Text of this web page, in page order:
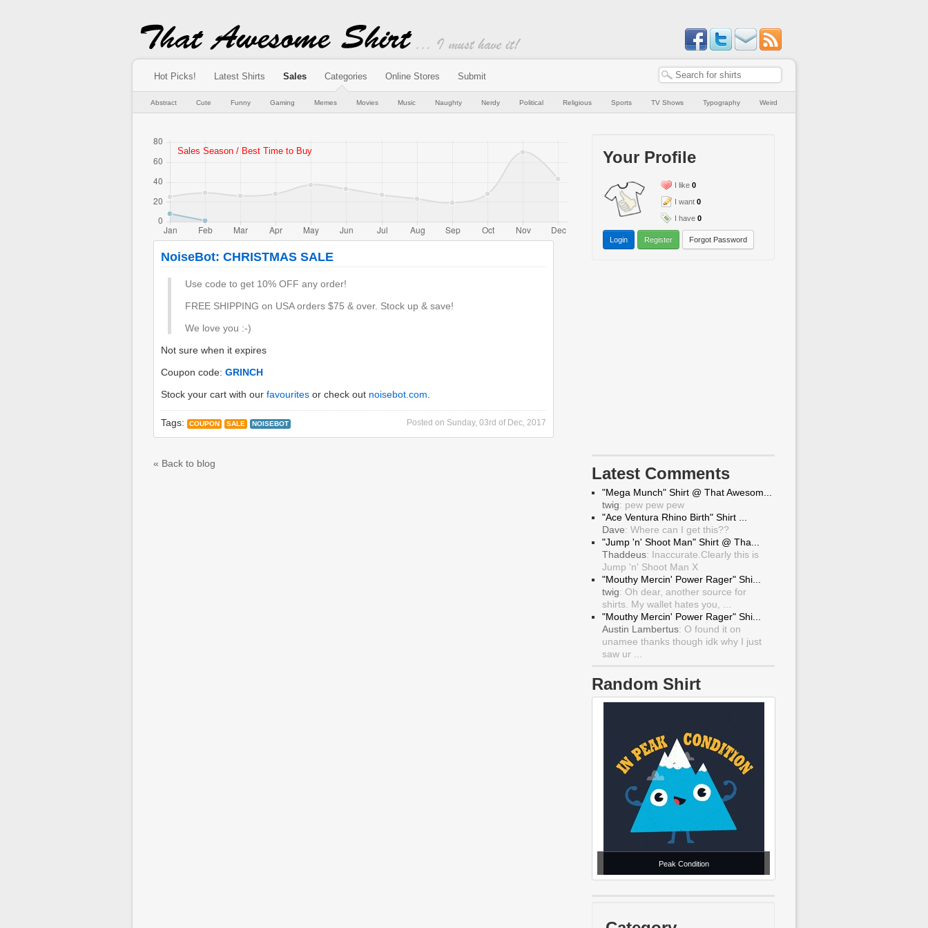
Hot Picks! Latest Shirts Sales Categories Online Stores Submit
Abstract Cute Funny Gaming Memes Movies Music Naughty Nerdy Political Religious Sports TV Shows Typography Weird
NoiseBot: CHRISTMAS SALE
Use code to get 10% OFF any order!
FREE SHIPPING on USA orders $75 & over. Stock up & save!
We love you :-)
Not sure when it expires
Coupon code: GRINCH
Stock your cart with our favourites or check out noisebot.com
Posted on Sunday, 03rd of Dec, 2017
Tags: COUPON SALE NOISEBOT
« Back to blog
Your Profile
I like 0
I want 0
I have 0
Login Register Forgot Password
Latest Comments
"Mega Munch" Shirt @ That Awesom...
twig: pew pew pew
"Ace Ventura Rhino Birth" Shirt ...
Dave: Where can I get this??
"Jump 'n' Shoot Man" Shirt @ Tha...
Thaddeus: Inaccurate.Clearly this is
Jump 'n' Shoot Man X
"Mouthy Mercin' Power Rager" Shi...
twig: Oh dear, another source for
shirts. My wallet hates you, ...
"Mouthy Mercin' Power Rager" Shi...
Austin Lambertus: O found it on
unamee thanks though idk why I just
saw ur ...
Random Shirt
Peak Condition